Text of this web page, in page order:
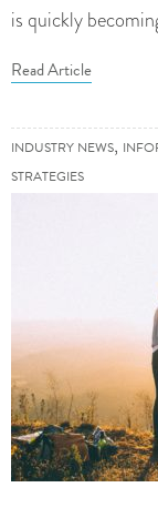
is quickly
Read Article
INDUSTRY NEWS,
STRATEGIES